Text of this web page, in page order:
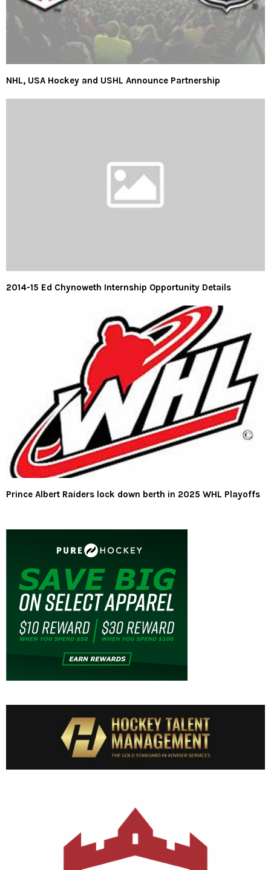
NHL, USA Hockey and USHL Announce Partnership
2014-15 Ed Chynoweth Internship Opportunity Details
Prince Albert Raiders lock down berth in 2025 WHL Playoffs